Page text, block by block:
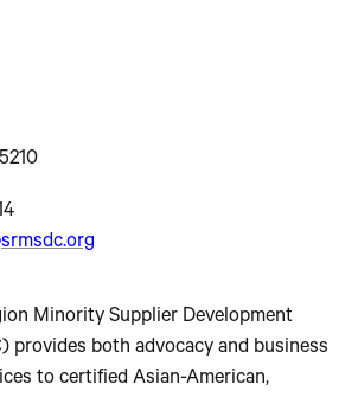
Minority Supplier Development
provides both advocacy and business
to certified Asian-American,